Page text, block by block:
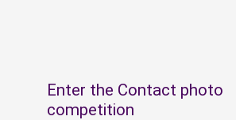
Enter the Contact photo
competition